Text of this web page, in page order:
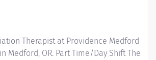
Therapist at Providence Medford
Medford, OR. Part Time/Day Shift The